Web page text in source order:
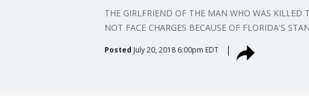
THE GIRLFRIEND OF THE MAN WHO WAS KILLED
NOT FACE CHARGES BECAUSE OF FLORIDA'S
Posted July 20, 2018 6:00pm EDT